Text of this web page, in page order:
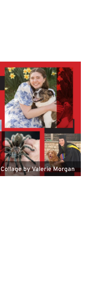
Collage by Valerie Morgan